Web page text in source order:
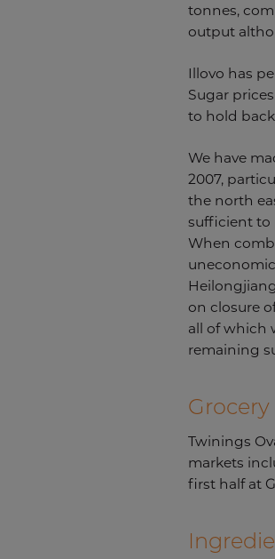
tonnes,
output
Illovo has
Sugar
to hold
We have
2007,
the north
sufficient to
When
on closure
all of which
remaining
Grocery
Twinings
markets
first half at